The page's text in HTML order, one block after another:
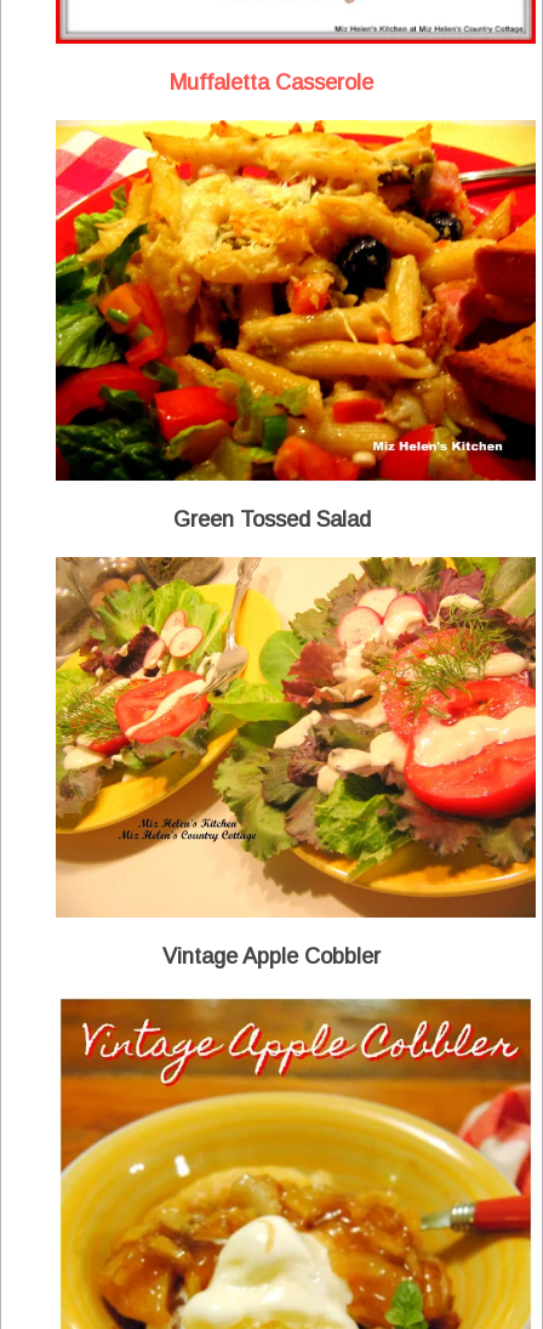
Muffaletta Casserole
Green Tossed Salad
Vintage Apple Cobbler